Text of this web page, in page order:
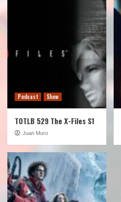
Podcast Show
TOTLB 529 The X-Files S1
Juan Muro